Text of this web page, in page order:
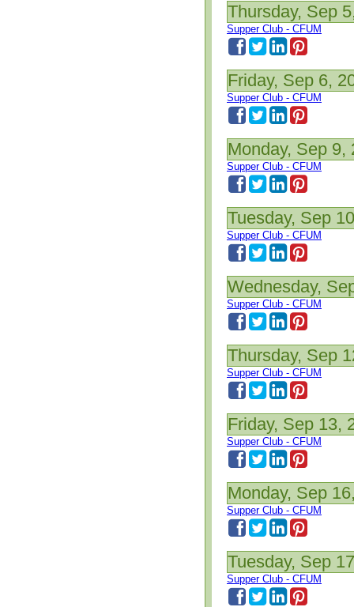
Thursday, Sep
Supper Club - CFUM
Friday, Sep 6,
Supper Club - CFUM
Monday, Sep 9,
Supper Club - CFUM
Tuesday, Sep
Supper Club - CFUM
Wednesday,
Supper Club - CFUM
Thursday, Sep
Supper Club - CFUM
Friday, Sep 13,
Supper Club - CFUM
Monday, Sep
Supper Club - CFUM
Tuesday, Sep
Supper Club - CFUM